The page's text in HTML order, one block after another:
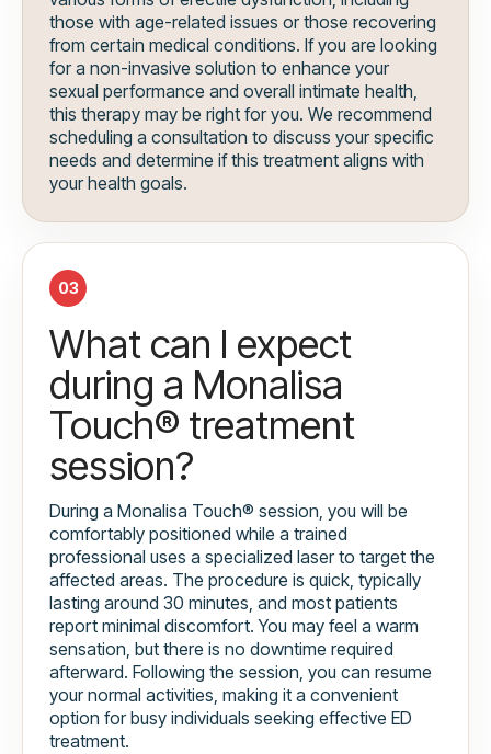
those with age-related issues or those recovering
from certain medical conditions. If you are looking
for a non-invasive solution to enhance your
sexual performance and overall intimate health,
this therapy may be right for you. We recommend
scheduling a consultation to discuss your specific
needs and determine if this treatment aligns with
your health goals.
03
What can I expect
during a Monalisa
Touch® treatment
session?
During a Monalisa Touch® session, you will be
comfortably positioned while a trained
professional uses a specialized laser to target the
affected areas. The procedure is quick, typically
lasting around 30 minutes, and most patients
report minimal discomfort. You may feel a warm
sensation, but there is no downtime required
afterward. Following the session, you can resume
your normal activities, making it a convenient
option for busy individuals seeking effective ED
treatment.